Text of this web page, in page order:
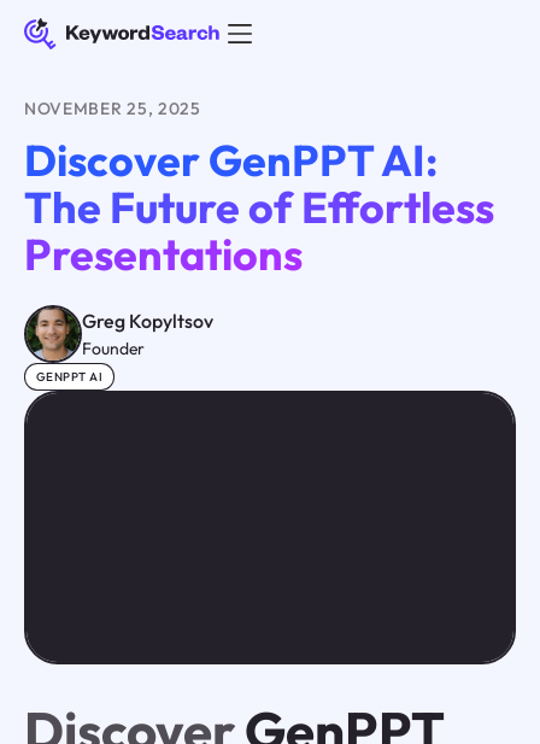
NOVEMBER 25, 2025
Discover GenPPT AI:
The Future of Effortless
Presentations
Greg Kopyltsov
Founder
GENPPT AI
DiscoverGenPPT